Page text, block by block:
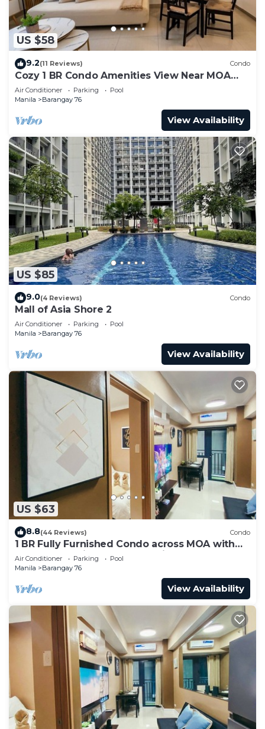
US $58
9.2(11 Reviews) Condo
Cozy 1 BR Condo Amenities View Near MOA
Arena
Air Conditioner Parking
Pool
Manila
Barangay 76
View Availability
US $85
9.0(4 Reviews) Condo
Mall of Asia Shore 2
Air Conditioner Parking
Pool
Manila
Barangay 76
View Availability
US $63
8.8(44 Reviews) Condo
1 BR Fully Furnished Condo across MOA with
Pool and Parking - Shore 3 Unit 1146
Air Conditioner Parking
Pool
Manila
Barangay 76
View Availability